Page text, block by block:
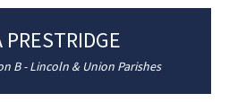
PRESTRIDGE
B - Lincoln & Union Parishes